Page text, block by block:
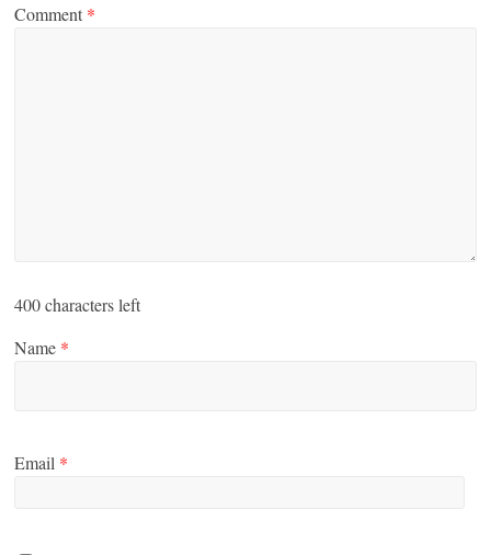
Comment *
400characters left
Name *
Email *